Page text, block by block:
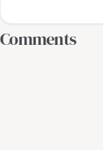
Comments